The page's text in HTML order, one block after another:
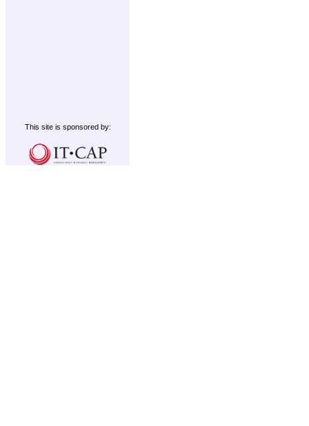
This site is sponsored by: